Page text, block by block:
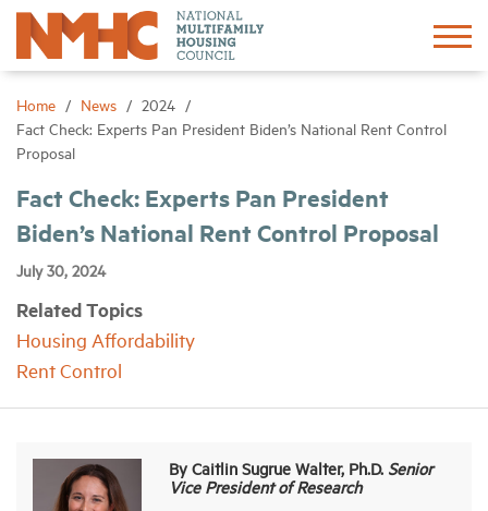
Home News
2024
Fact Check: Experts Pan President Biden’s National Rent Control
Proposal
Fact Check: Experts Pan President
Biden’s National Rent Control Proposal
July 30, 2024
Related Topics
Housing Affordability
Rent Control
By Caitlin Sugrue Walter, Ph.D. Senior
Vice President of Research
Sign In
Advocacy
Networking
News